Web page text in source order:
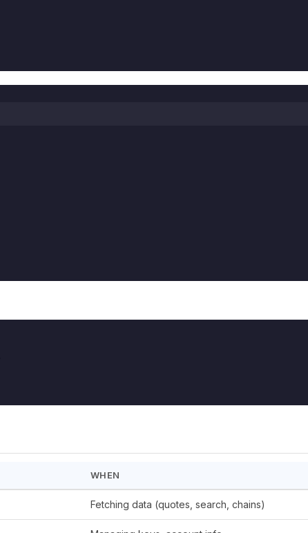
WHEN
Fetching data (quotes, search, chains)